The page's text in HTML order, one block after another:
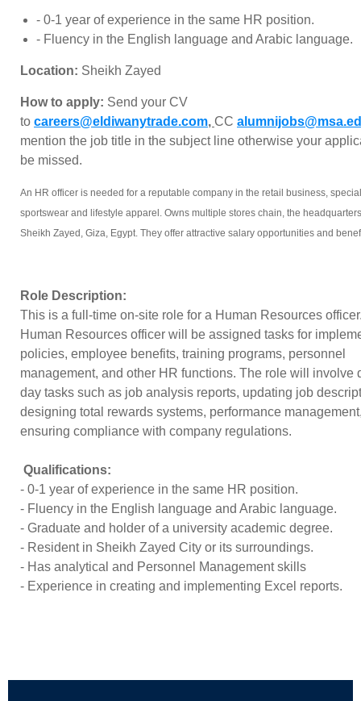
- 0-1 year of experience in the same HR position.
- ⁠Fluency in the English language and Arabic language.
Location: Sheikh Zayed
How to apply: Send your CV
to careers@eldiwanytrade.com, CC
mention the job title in the subject line otherwise your
be missed.
An HR officer is needed for a reputable company in the retail business,
sportswear and lifestyle apparel. Owns multiple stores chain, the
Sheikh Zayed, Giza, Egypt. They offer attractive salary opportunities and
Role Description:
This is a full-time on-site role for a Human Resources
Human Resources officer will be assigned tasks for
policies, employee benefits, training programs, personnel
management, and other HR functions. The role will involve
day tasks such as job analysis reports, updating job
designing total rewards systems, performance
ensuring compliance with company regulations.
Qualifications:
- 0-1 year of experience in the same HR position.
- ⁠Fluency in the English language and Arabic language.
- ⁠Graduate and holder of a university academic degree.
- ⁠Resident in Sheikh Zayed City or its surroundings.
- ⁠Has analytical and Personnel Management skills
- ⁠Experience in creating and implementing Excel reports.